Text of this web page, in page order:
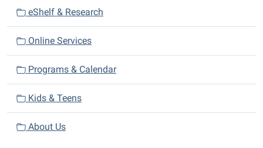
eShelf & Research
Online Services
Programs & Calendar
Kids & Teens
About Us